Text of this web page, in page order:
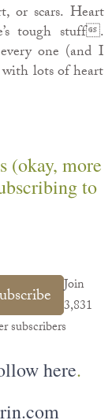
or scars. Heart
tough stuff.
one (and I
lots of heart
(okay, more
to
Join
3,831
subscribers
here.